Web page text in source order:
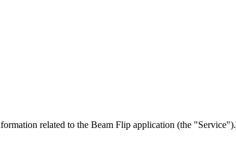
related to the Beam Flip application (the "Service").